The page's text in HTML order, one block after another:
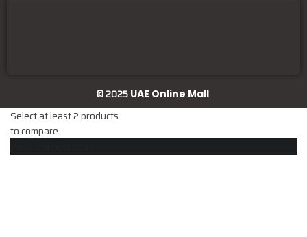
© 2025 UAE Online Mall
Select at least 2 products
to compare